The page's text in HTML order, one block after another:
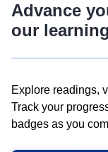
Advance
our
Explore readings,
Track your
badges as you